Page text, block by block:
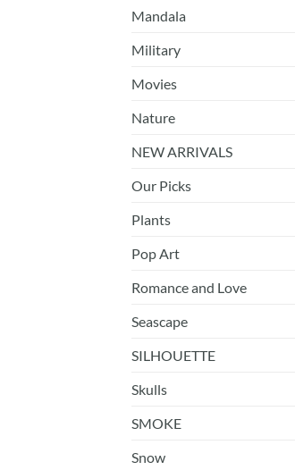
Mandala
Military
Movies
Nature
NEW ARRIVALS
Our Picks
Plants
Pop Art
Romance and Love
Seascape
SILHOUETTE
Skulls
SMOKE
Snow